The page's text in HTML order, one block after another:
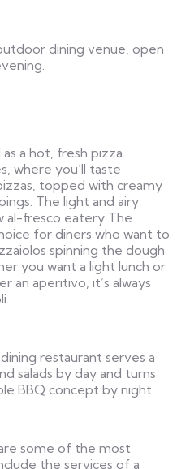
dining venue, open
a hot, fresh pizza.
where you’ll taste
topped with creamy
The light and airy
al-fresco eatery The
for diners who want to
spinning the dough
you want a light lunch or
an aperitivo, it’s always
restaurant serves a
salads by day and turns
BBQ concept by night.
some of the most
the services of a